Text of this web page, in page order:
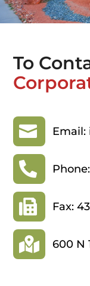
To
 Email:

 Fax:
 600 N